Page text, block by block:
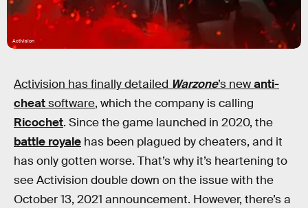
Activision
Activision has finally detailed Warzone’s newanti-
cheatsoftware, which the company is calling
Ricochet. Since the game launched in 2020, the
battle royale has been plagued by cheaters, and it
has only gotten worse. That’s why it’s heartening to
see Activision double down on the issue with the
October 13, 2021 announcement. However, there’s a